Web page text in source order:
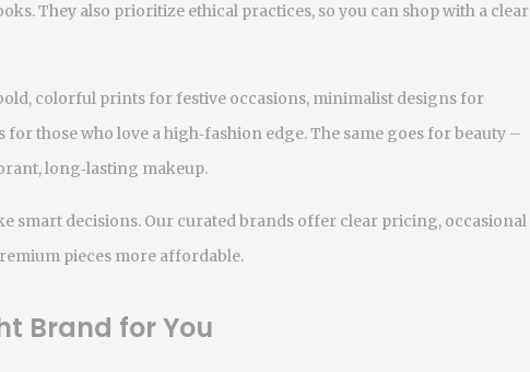
They also prioritize ethical practices, so you can shop with a clear
colorful prints for festive occasions, minimalist designs for
for those who love a high‑fashion edge. The same goes for beauty –
long‑lasting makeup.
smart decisions. Our curated brands offer clear pricing, occasional
pieces more affordable.
Brand for You